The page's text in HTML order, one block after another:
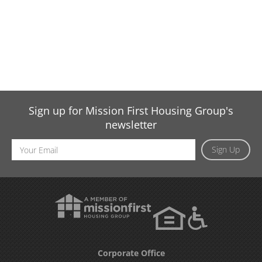
Sign up for Mission First Housing Group's
newsletter
Sign Up
Email
Address
Corporate Office